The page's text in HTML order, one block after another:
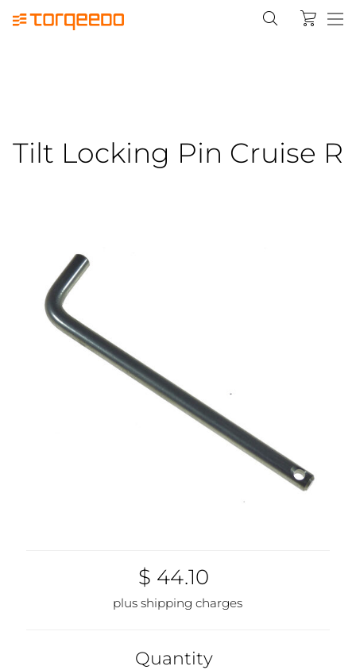
Tilt Locking Pin Cruise R
$ 44.10
plus shipping charges
Quantity